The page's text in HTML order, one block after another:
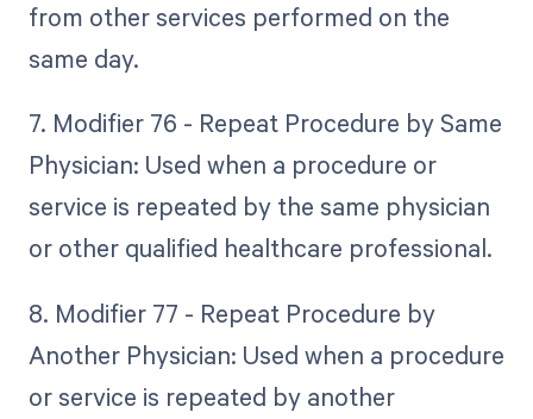
from other services performed on the
same day.
7. Modifier 76 - Repeat Procedure by Same
Physician: Used when a procedure or
service is repeated by the same physician
or other qualified healthcare professional.
8. Modifier 77 - Repeat Procedure by
Another Physician: Used when a procedure
or service is repeated by another